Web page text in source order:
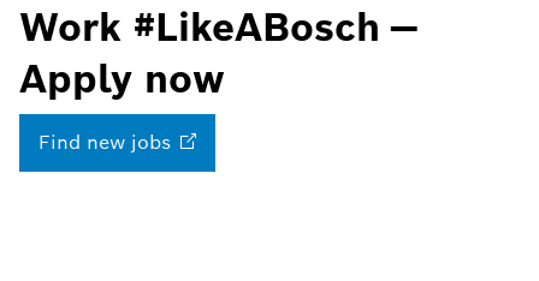
Work #LikeABosch —
Apply now
Find new jobs